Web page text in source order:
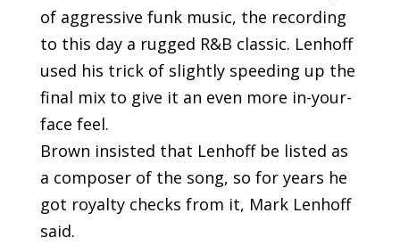
of aggressive funk music, the recording
to this day a rugged R&B classic. Lenhoff
used his trick of slightly speeding up the
final mix to give it an even more in-your-
face feel.
Brown insisted that Lenhoff be listed as
a composer of the song, so for years he
got royalty checks from it, Mark Lenhoff
said.